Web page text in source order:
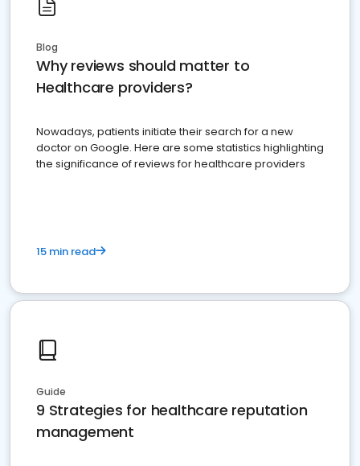
Blog
Why reviews should matter to
Healthcare providers?
Nowadays, patients initiate their search for a new
doctor on Google. Here are some statistics highlighting
the significance of reviews for healthcare providers
15 min read
Guide
9 Strategies for healthcare reputation
management